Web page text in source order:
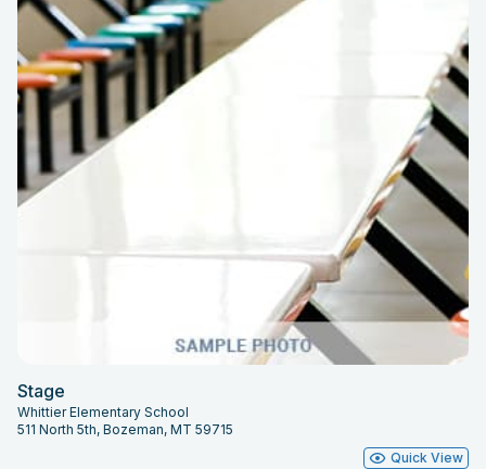
Stage
Whittier Elementary School
511 North 5th, Bozeman, MT 59715
Quick View